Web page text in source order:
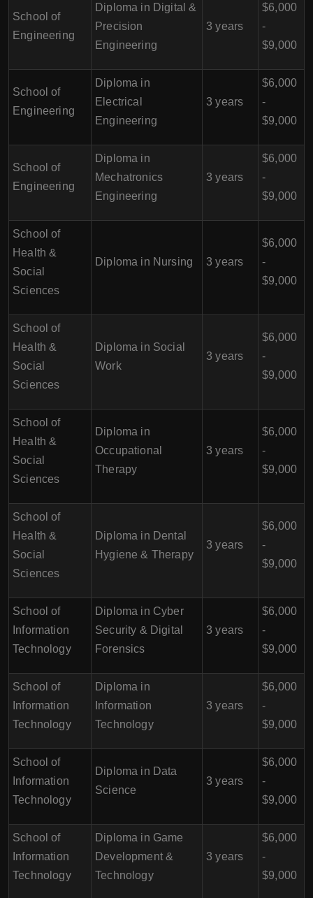
School of
Engineering
Diploma in Digital &
Precision
Engineering
3 years
$6,000
-
$9,000
School of
Engineering
Diploma in
Electrical
Engineering
3 years
$6,000
-
$9,000
School of
Engineering
Diploma in
Mechatronics
Engineering
3 years
$6,000
-
$9,000
School of
Health &
Social
Sciences
Diploma in Nursing 3 years
$6,000
-
$9,000
School of
Health &
Social
Sciences
Diploma in Social
Work
3 years
$6,000
-
$9,000
School of
Health &
Social
Sciences
Diploma in
Occupational
Therapy
3 years
$6,000
-
$9,000
School of
Health &
Social
Sciences
Diploma in Dental
Hygiene & Therapy
3 years
$6,000
-
$9,000
School of
Information
Technology
Diploma in Cyber
Security & Digital
Forensics
3 years
$6,000
-
$9,000
School of
Information
Technology
Diploma in
Information
Technology
3 years
$6,000
-
$9,000
School of
Information
Technology
Diploma in Data
Science
3 years
$6,000
-
$9,000
School of
Information
Technology
Diploma in Game
Development &
Technology
3 years
$6,000
-
$9,000